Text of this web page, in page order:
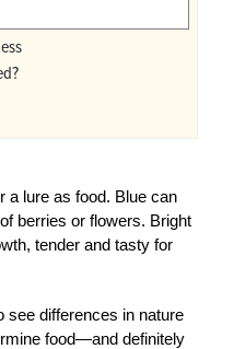
a lure as food. Blue can
berries or flowers. Bright
tender and tasty for
see differences in nature
food—and definitely